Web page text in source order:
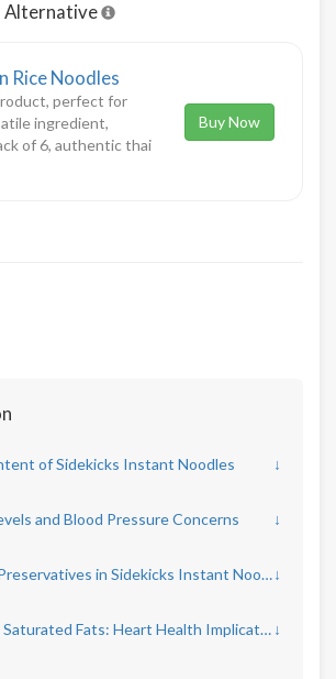
Alternative
Rice Noodles
perfect for
ingredient,
of 6, authentic thai
Buy Now
of Sidekicks Instant Noodles ↓
and Blood Pressure Concerns ↓
Additives and Preservatives in Sidekicks Instant Noodles↓
Trans Fats and Saturated Fats: Heart Health Implications ↓